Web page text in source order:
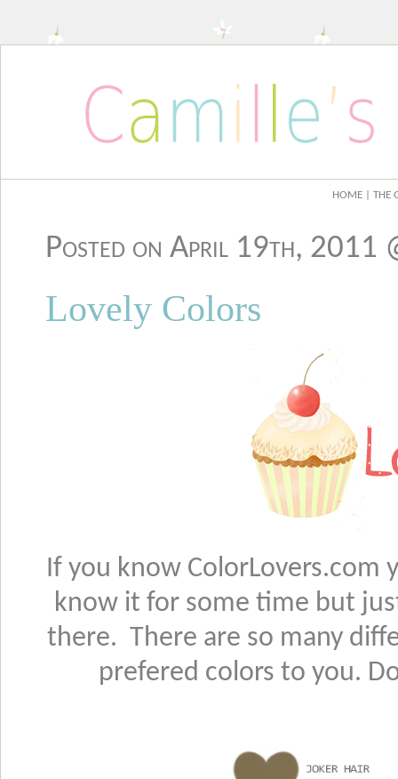
HOME | THE
Posted on April 19th, 2011
Lovely Colors
If you know ColorLovers.com
know it for some time but
there. There are so many
prefered colors to you.